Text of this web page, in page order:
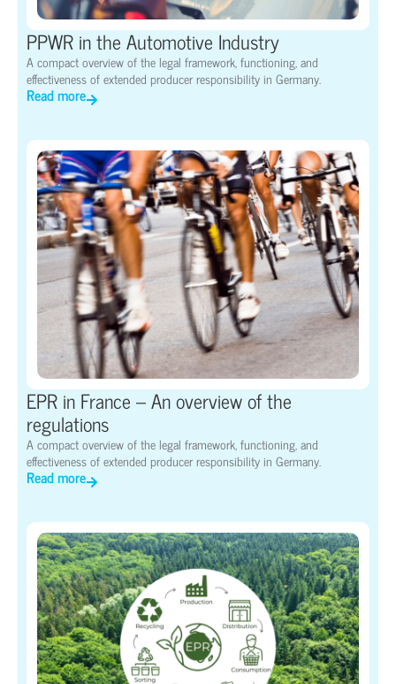
PPWR in the Automotive Industry
A compact overview of the legal framework, functioning, and
effectiveness of extended producer responsibility in Germany.
Read more
EPR in France – An overview of the
regulations
A compact overview of the legal framework, functioning, and
effectiveness of extended producer responsibility in Germany.
Read more